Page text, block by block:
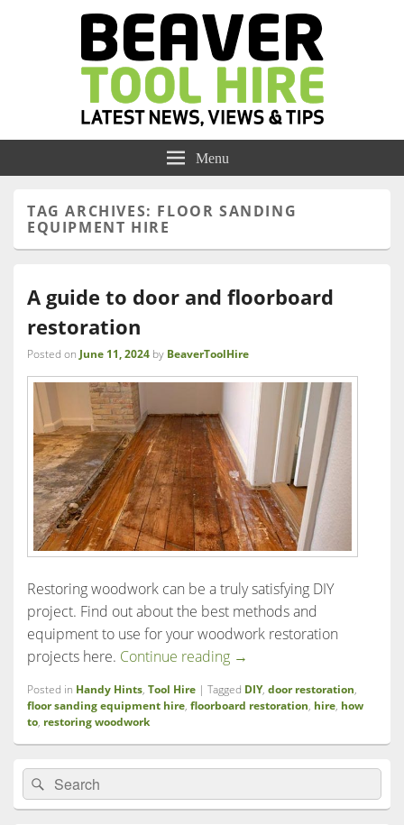
Menu
TAG ARCHIVES: FLOOR SANDING
EQUIPMENT HIRE
A guide to door and floorboard
restoration
Posted on June 11, 2024 by BeaverToolHire
Restoring woodwork can be a truly satisfying DIY
project. Find out about the best methods and
equipment to use for your woodwork restoration
projects here. Continue reading A guide to door and
→
Posted in Handy Hints, Tool Hire | Tagged DIY, door restoration,
floor sanding equipment hire, floorboard restoration, hire, how
to, restoring woodwork
Primary
Sidebar
Widget
Area
Search
for:
Search